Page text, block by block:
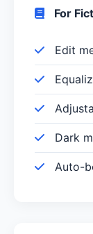
For
Edit
Dark
Auto-